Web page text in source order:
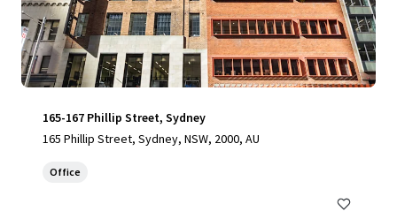
165-167 Phillip Street, Sydney
165 Phillip Street, Sydney, NSW, 2000, AU
Office